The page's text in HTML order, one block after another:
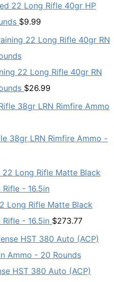
22 Long Rifle 40gr HP
$9.99
22 Long Rifle 40gr RN
$26.99
38gr LRN Rimfire Ammo -
Long Rifle Matte Black
- 16.5in $273.77
HST 380 Auto (ACP)